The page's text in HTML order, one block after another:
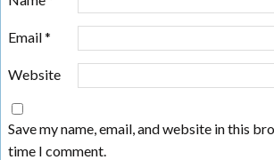
Email*
Website
Save my name, email, and website in this
time I comment.